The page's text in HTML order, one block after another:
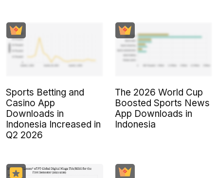
Sports Betting and
Casino App
Downloads in
Indonesia Increased in
Q2 2026
The 2026 World Cup
Boosted Sports News
App Downloads in
Indonesia